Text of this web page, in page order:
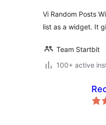
Vi Random Posts
list as a widget. It
Team Startbit
100+ active